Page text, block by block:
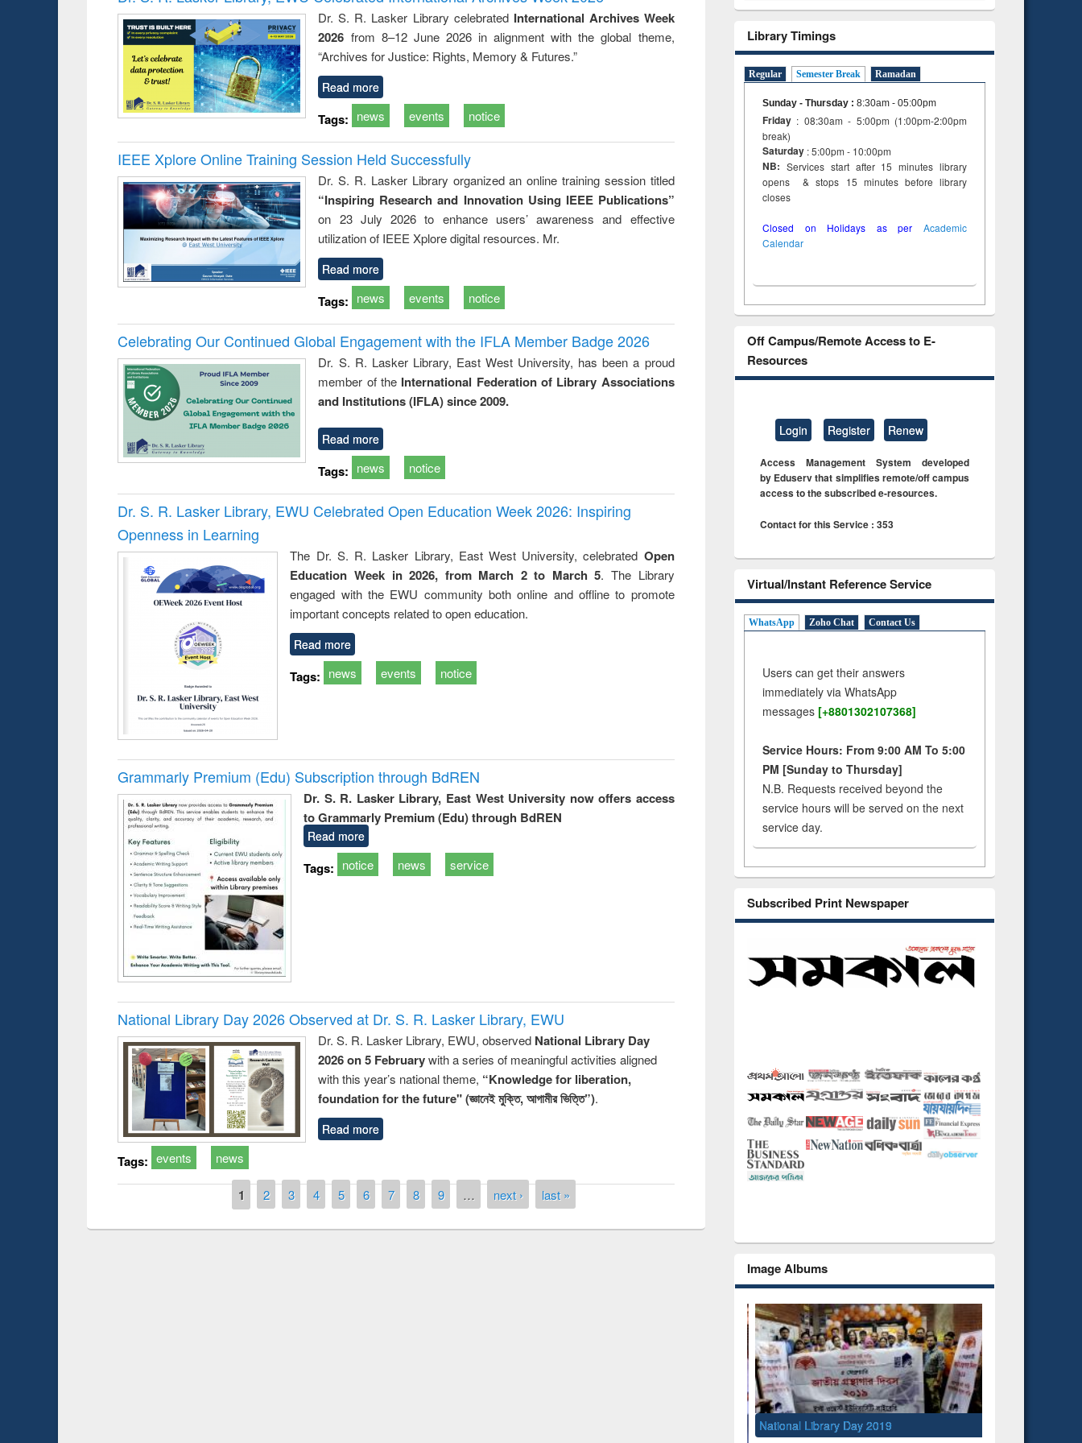
: a practical
approach to
business &
technical
communication
reuse
Dr. S. R. Lasker Library celebrated International Archives Week
2026 from 8–12 June 2026 in alignment with the global theme,
“Archives for Justice: Rights, Memory & Futures.”
Read more
Tags: news events notice
IEEE Xplore Online Training Session Held Successfully
Dr. S. R. Lasker Library organized an online training session titled
“Inspiring Research and Innovation Using IEEE Publications”
on 23 July 2026 to enhance users’ awareness and effective
utilization of IEEE Xplore digital resources. Mr.
Read more
Tags: news events notice
Celebrating Our Continued Global Engagement with the IFLA Member Badge 2026
Dr. S. R. Lasker Library, East West University, has been a proud
member of the International Federation of Library Associations
and Institutions (IFLA) since 2009.
Read more
Tags: news notice
Dr. S. R. Lasker Library, EWU Celebrated Open Education Week 2026: Inspiring
Openness in Learning
The Dr. S. R. Lasker Library, East West University, celebrated Open
Education Week in 2026, from March 2 to March 5. The Library
engaged with the EWU community both online and offline to promote
important concepts related to open education.
Read more
Tags: news events notice
Grammarly Premium (Edu) Subscription through BdREN
Dr. S. R. Lasker Library, East West University now offers access
to Grammarly Premium (Edu) through BdREN
Read more
Tags: notice news service
National Library Day 2026 Observed at Dr. S. R. Lasker Library, EWU
Dr. S. R. Lasker Library, EWU, observed National Library Day
2026 on 5 Februarywith a series of meaningful activities aligned
with this year’s national theme, “Knowledge for liberation,
foundation for the future" (জ্ঞানেই মুক্তি, আগামীর ভিত্তি”).
Read more
Tags: events news
1 2 3 4 5 6 7 8 9 … next › last »
Library Timings
Regular Semester Break Ramadan
Sunday - Thursday : 8:30am - 05:00pm
Friday : 08:30am - 5:00pm (1:00pm-2:00pm
break)
Saturday : 5:00pm - 10:00pm
NB: Services start after 15 minutes library
opens & stops 15 minutes before library
closes
Closed on Holidays as per Academic
Calendar
Off Campus/Remote Access to E-
Resources
Login Register Renew
Access Management System developed
by Eduserv that simplifies remote/off campus
access to the subscribed e-resources.
Contact for this Service : 353
Virtual/Instant Reference Service
WhatsApp Zoho Chat Contact Us
Users can get their answers
immediately via WhatsApp
messages [+8801302107368]
Service Hours: From 9:00 AM To 5:00
PM [Sunday to Thursday]
N.B. Requests received beyond the
service hours will be served on the next
service day.
Subscribed Print Newspaper
Image Albums
National Library Day 2019